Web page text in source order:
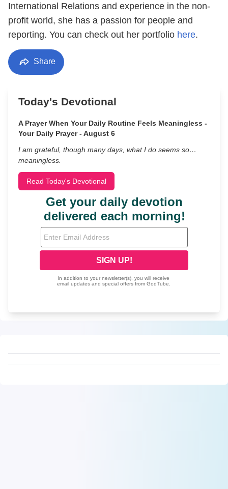
International Relations and experience in the non-
profit world, she has a passion for people and
reporting. You can check out her portfolio here.
Share
Today's Devotional
A Prayer When Your Daily Routine Feels Meaningless -
Your Daily Prayer - August 6
I am grateful, though many days, what I do seems so…
meaningless.
Read Today's Devotional